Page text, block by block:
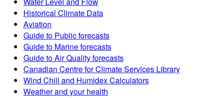
Historical Climate Data
Aviation
Guide to Public forecasts
Guide to Marine forecasts
Guide to Air Quality forecasts
Canadian Centre for Climate Services Library
Wind Chill and Humidex Calculators
Weather and your health